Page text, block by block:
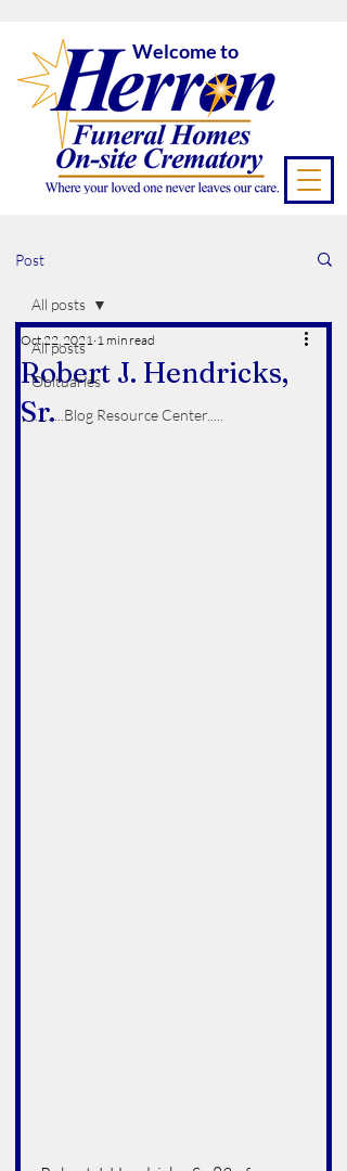
Welcome to
Post
All posts
Obituaries
..........Blog Resource Center.....
All posts
Robert J. Hendricks,
Sr.
Oct 22, 2021 1 min read